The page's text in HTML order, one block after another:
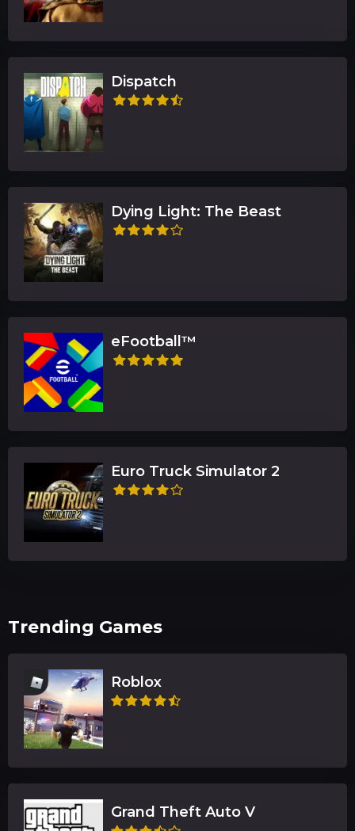
Dispatch
Dying Light: The Beast
eFootball™
Euro Truck Simulator 2
Trending Games
Roblox
Grand Theft Auto V